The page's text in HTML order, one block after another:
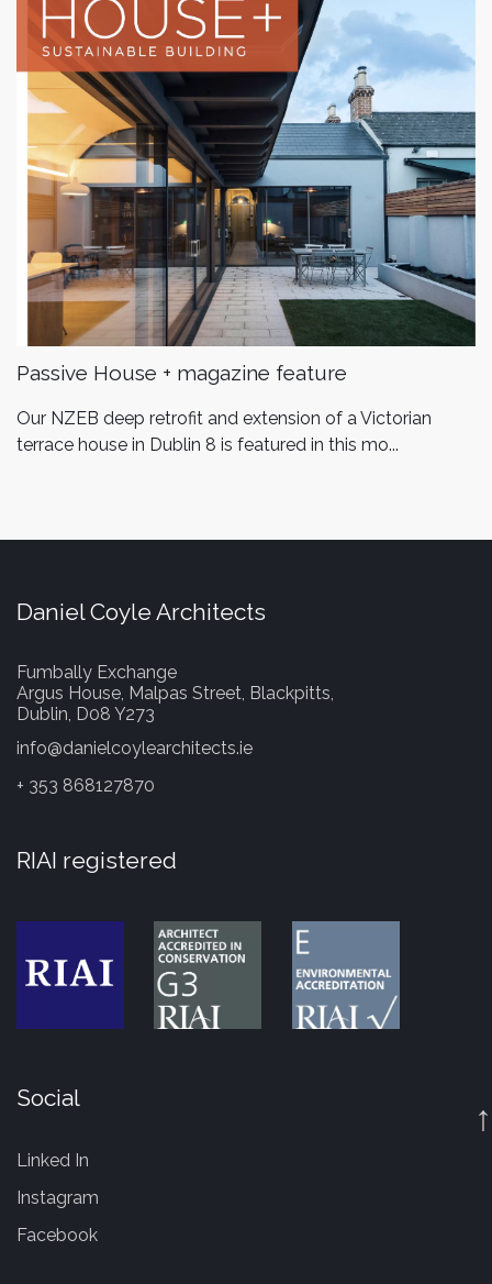
Passive House + magazine feature
Our NZEB deep retrofit and extension of a Victorian
terrace house in Dublin 8 is featured in this mo...
Daniel Coyle Architects
Fumbally Exchange
Argus House, Malpas Street, Blackpitts,
Dublin, D08 Y273
info@danielcoylearchitects.ie
+ 353 868127870
RIAI registered
Social
Linked In
Instagram
Facebook
↑